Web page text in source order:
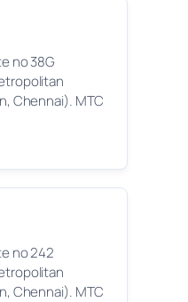
no 38G
Chennai). MTC
no 242
Chennai). MTC